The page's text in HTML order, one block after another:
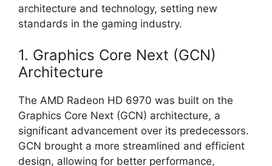
architecture and technology, setting new
standards in the gaming industry.
1. Graphics Core Next (GCN)
Architecture
The AMD Radeon HD 6970 was built on the
Graphics Core Next (GCN) architecture, a
significant advancement over its predecessors.
GCN brought a more streamlined and efficient
design, allowing for better performance,